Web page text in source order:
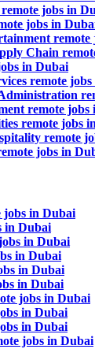
jobs in
jobs in
remote
Chain
in Dubai
remote
remote jobs
remote jobs
remote
jobs in
jobs in Dubai
in Dubai
in Dubai
in Dubai
in Dubai
in Dubai
jobs in Dubai
in Dubai
in Dubai
jobs in Dubai